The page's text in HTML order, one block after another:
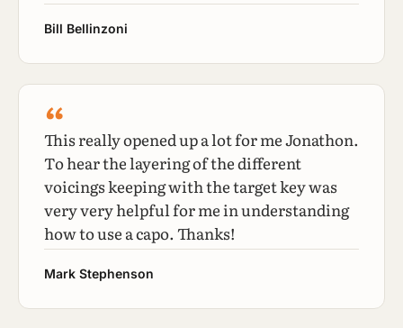
Bill Bellinzoni
“
This really opened up a lot for me Jonathon.
To hear the layering of the different
voicings keeping with the target key was
very very helpful for me in understanding
how to use a capo. Thanks!
Mark Stephenson